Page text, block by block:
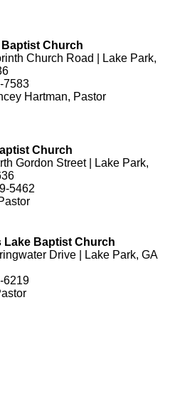
Church
Church Road | Lake Park,
7583
Hartman, Pastor
Church
Gordon Street | Lake Park,
5462
Lake Baptist Church
Drive | Lake Park, GA
6219